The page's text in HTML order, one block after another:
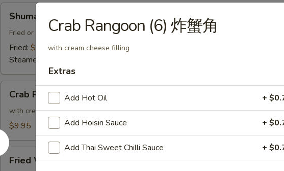
(8)Shumai (8) 燒 賣
Fried or Steamed shrimp dumplings
Fried: $8.95
Steamed:
Rangoon
(6)
蟹
角
Crab Rangoon (6) 炸蟹角
with cream cheese filling
$9.95
Fried
Wonton
Fried Wonton (8) 炸雲吞
Crab Rangoon (6) 炸蟹角
with cream cheese filling
Extras
Add Hot Oil +
Add Hoisin Sauce +
Add Thai Sweet Chilli Sauce +